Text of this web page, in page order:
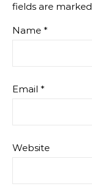
fields are marked
Name *
Email *
Website